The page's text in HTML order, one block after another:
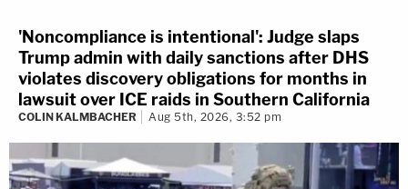
'Noncompliance is intentional': Judge slaps
Trump admin with daily sanctions after DHS
violates discovery obligations for months in
lawsuit over ICE raids in Southern California
COLIN KALMBACHER Aug 5th, 2026, 3:52 pm